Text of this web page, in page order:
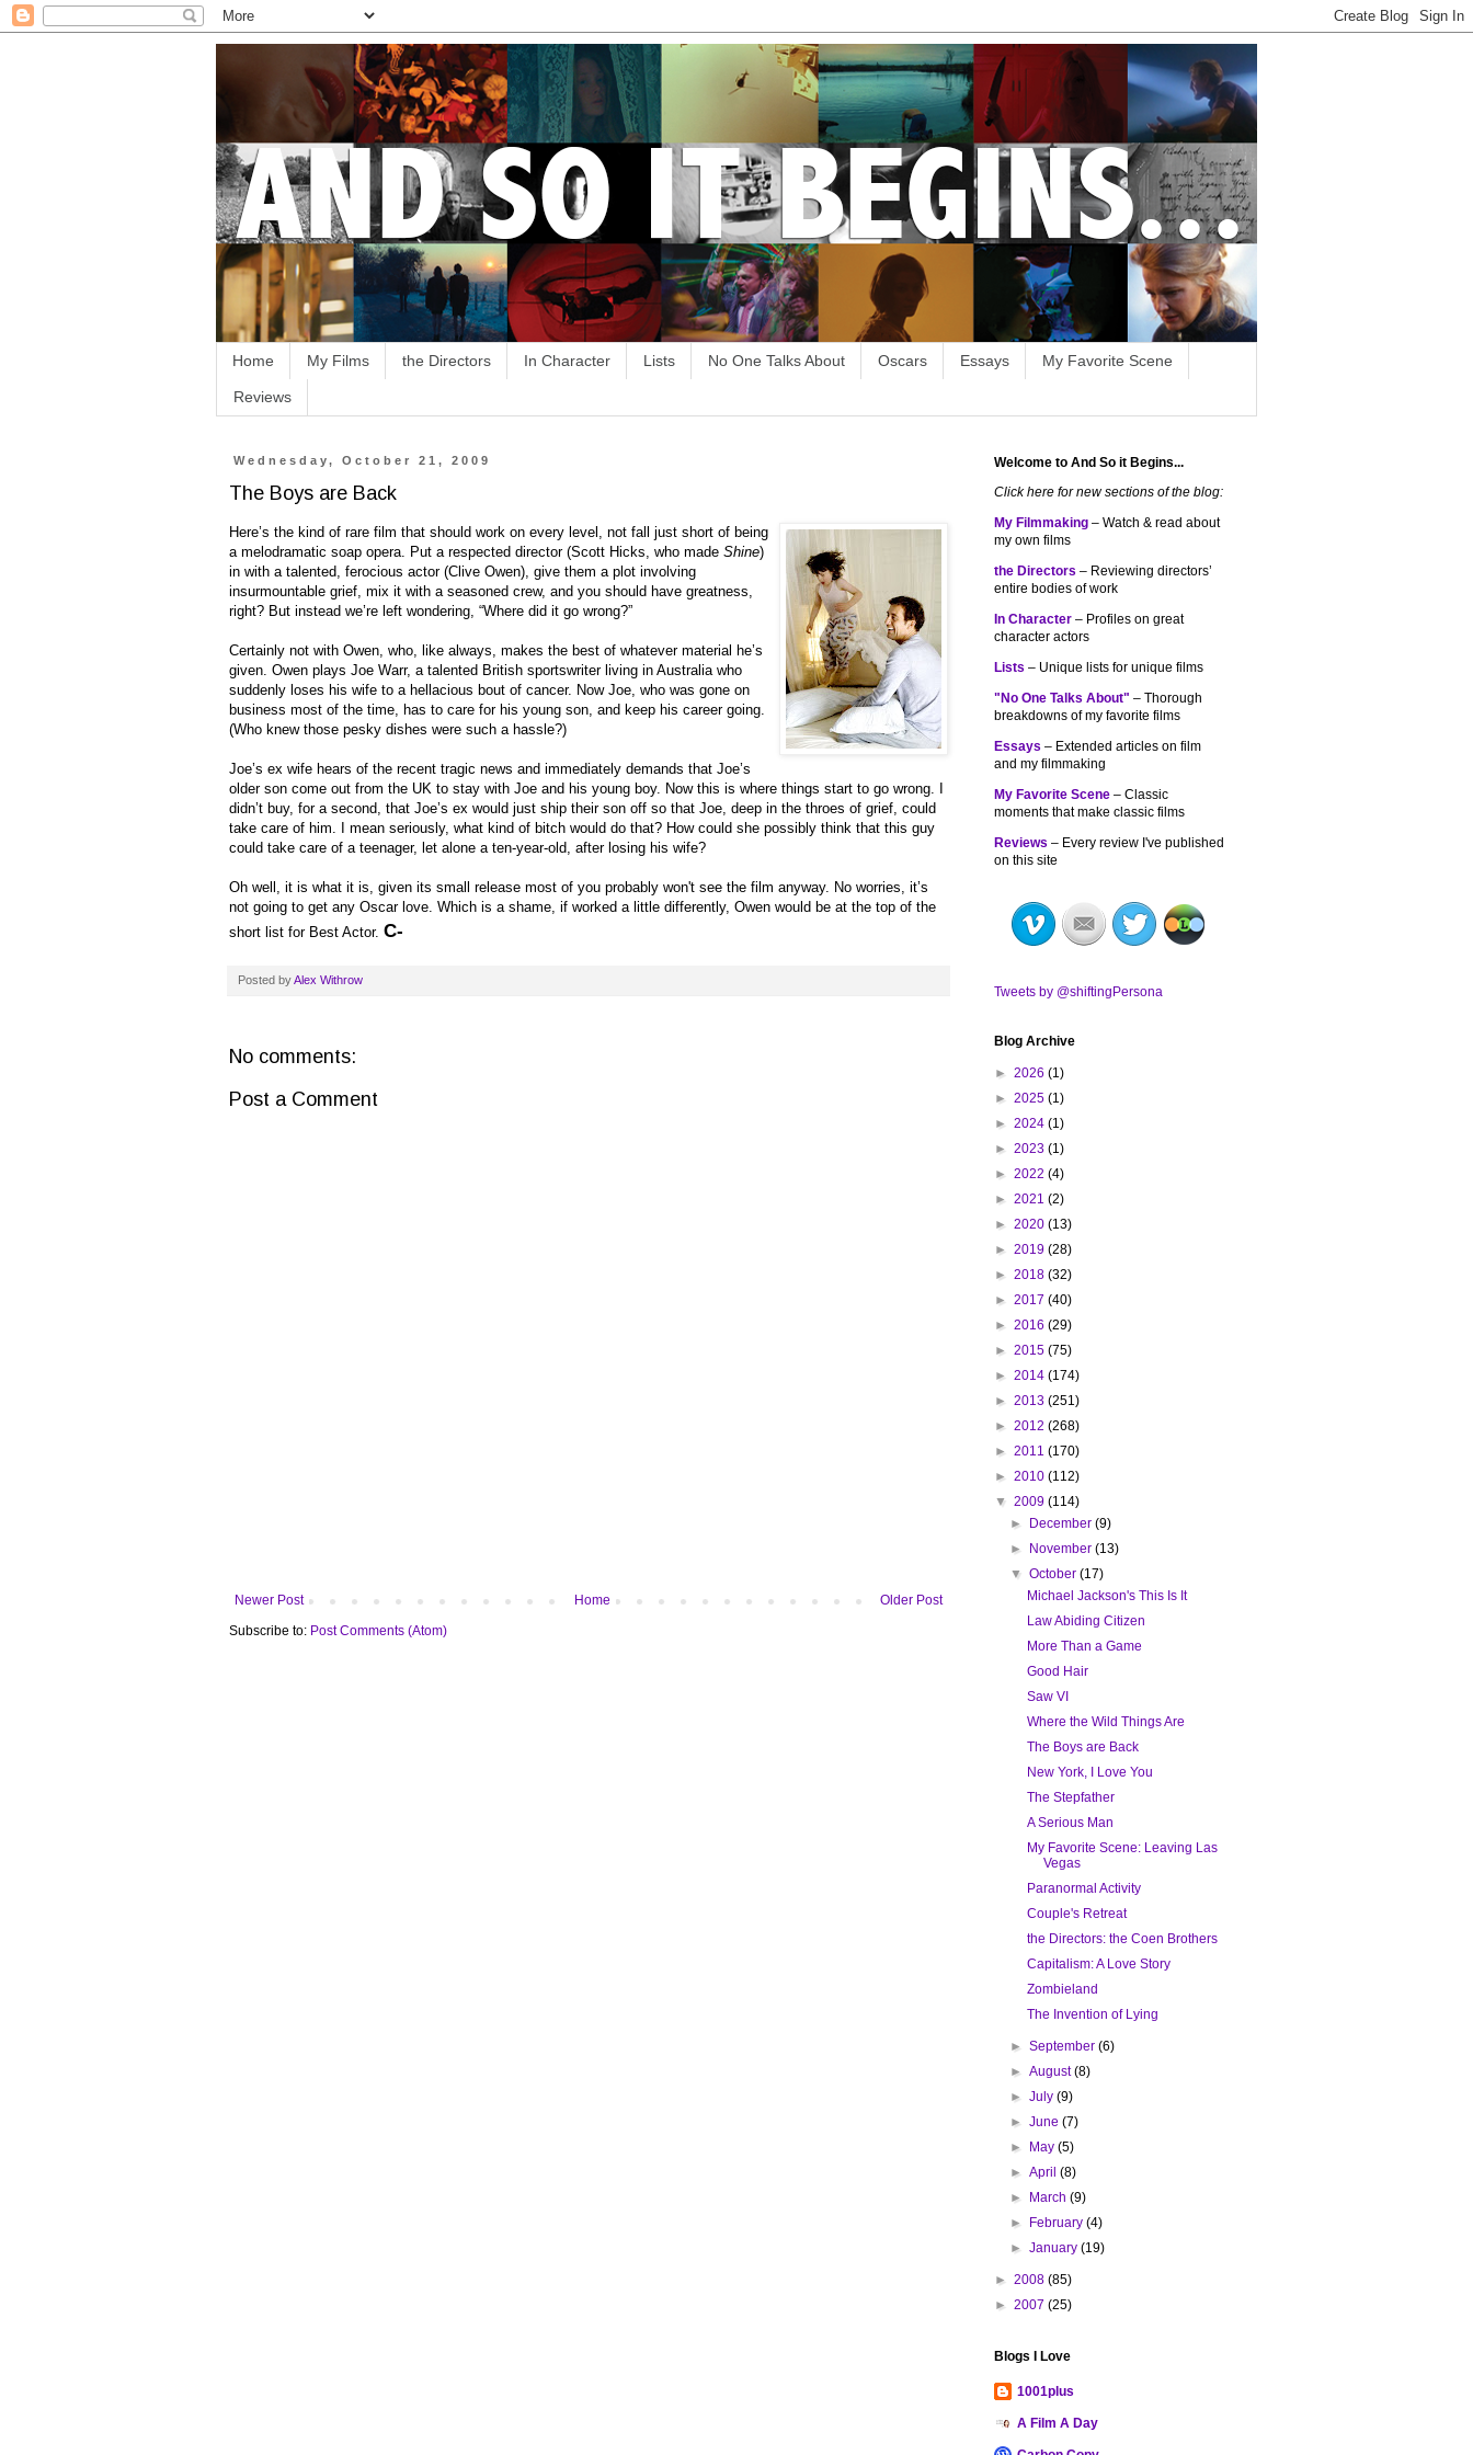
Home My Films the Directors In Character Lists No One Talks About Oscars Essays My Favorite Scene
Reviews
Wednesday, October 21, 2009
The Boys are Back
Here’s the kind of rare film that should work on every level, not fall just short of being
a melodramatic soap opera. Put a respected director (Scott Hicks, who made Shine)
in with a talented, ferocious actor (Clive Owen), give them a plot involving
insurmountable grief, mix it with a seasoned crew, and you should have greatness,
right? But instead we’re left wondering, “Where did it go wrong?”
Certainly not with Owen, who, like always, makes the best of whatever material he’s
given. Owen plays Joe Warr, a talented British sportswriter living in Australia who
suddenly loses his wife to a hellacious bout of cancer. Now Joe, who was gone on
business most of the time, has to care for his young son, and keep his career going.
(Who knew those pesky dishes were such a hassle?)
Joe’s ex wife hears of the recent tragic news and immediately demands that Joe’s
older son come out from the UK to stay with Joe and his young boy. Now this is where things start to go wrong. I
didn’t buy, for a second, that Joe’s ex would just ship their son off so that Joe, deep in the throes of grief, could
take care of him. I mean seriously, what kind of bitch would do that? How could she possibly think that this guy
could take care of a teenager, let alone a ten-year-old, after losing his wife?
Oh well, it is what it is, given its small release most of you probably won't see the film anyway. No worries, it’s
not going to get any Oscar love. Which is a shame, if worked a little differently, Owen would be at the top of the
short list for Best Actor. C-
Posted byAlex Withrow
No comments:
Post a Comment
Newer Post Older Post
Home
Subscribe to: Post Comments (Atom)
Welcome to And So it Begins...
Click here for new sections of the blog:
My Filmmaking – Watch & read about
my own films
the Directors – Reviewing directors’
entire bodies of work
In Character – Profiles on great
character actors
Lists – Unique lists for unique films
"No One Talks About" – Thorough
breakdowns of my favorite films
Essays – Extended articles on film
and my filmmaking
My Favorite Scene – Classic
moments that make classic films
Reviews – Every review I've published
on this site
Tweets by @shiftingPersona
Blog Archive
► 2026 (1)
► 2025 (1)
► 2024 (1)
► 2023 (1)
► 2022 (4)
► 2021 (2)
► 2020 (13)
► 2019 (28)
► 2018 (32)
► 2017 (40)
► 2016 (29)
► 2015 (75)
► 2014 (174)
► 2013 (251)
► 2012 (268)
► 2011 (170)
► 2010 (112)
▼ 2009 (114)
► December(9)
► November(13)
▼October(17)
Michael Jackson's This Is It
Law Abiding Citizen
More Than a Game
Good Hair
Saw VI
Where the Wild Things Are
The Boys are Back
New York, I Love You
The Stepfather
A Serious Man
My Favorite Scene: Leaving Las
Vegas
Paranormal Activity
Couple's Retreat
the Directors: the Coen Brothers
Capitalism: A Love Story
Zombieland
The Invention of Lying
►September(6)
►August(8)
►July(9)
►June(7)
► May(5)
►April(8)
► March(9)
► February(4)
►January(19)
► 2008 (85)
► 2007 (25)
Blogs I Love
1001plus
A Film A Day